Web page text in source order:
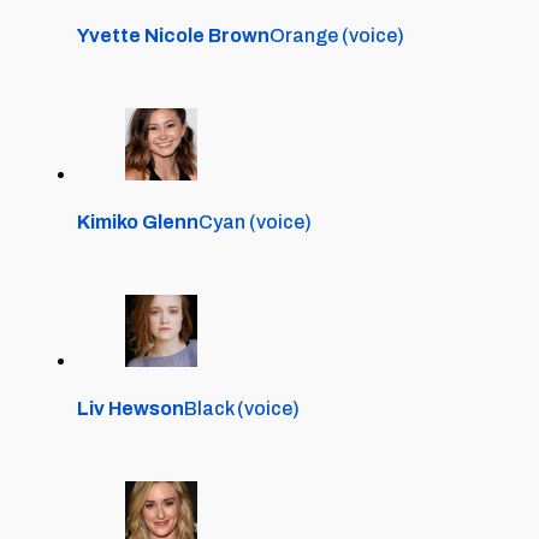
Yvette Nicole BrownOrange (voice)
Kimiko GlennCyan (voice)
Liv HewsonBlack (voice)